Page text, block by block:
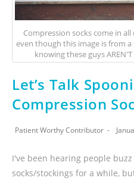
Compression socks come in
even though this image is from
knowing these guys
Let’s Talk
Compression
Patient Worthy Contributor
I've been hearing people
socks/stockings for a while,